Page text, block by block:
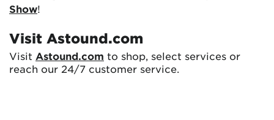
Show!
Visit Astound.com
Visit Astound.com to shop, select services or
reach our 24/7 customer service.